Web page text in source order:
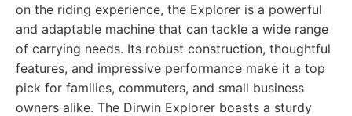
on the riding experience, the Explorer is a powerful
and adaptable machine that can tackle a wide range
of carrying needs. Its robust construction, thoughtful
features, and impressive performance make it a top
pick for families, commuters, and small business
owners alike. The Dirwin Explorer boasts a sturdy